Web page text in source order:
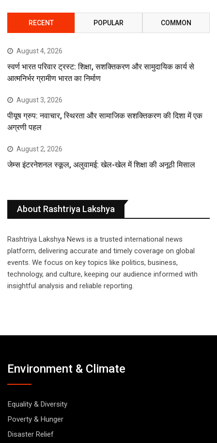
RECENT POPULAR COMMON
August 4, 2026
स्वर्ण भारत परिवार ट्रस्ट: शिक्षा, सशक्तिकरण और सामुदायिक कार्य से
आत्मनिर्भर ग्रामीण भारत का निर्माण
August 3, 2026
पीयूष ग्रुप: नवाचार, स्थिरता और सामाजिक सशक्तिकरण की दिशा में एक
अग्रणी पहल
August 2, 2026
जेम्स इंटरनेशनल स्कूल, अलुवामई: खेल-खेल में शिक्षा की अनूठी मिसाल
About Rashtriya Lakshya
Rashtriya Lakshya News is a trusted international news
platform, delivering accurate and timely coverage on global
events. We focus on key topics like politics, business,
technology, and culture, keeping our audience informed with
insightful analysis and reliable reporting.
Environment & Climate
Equality & Diversity
Poverty & Hunger
Disaster Relief